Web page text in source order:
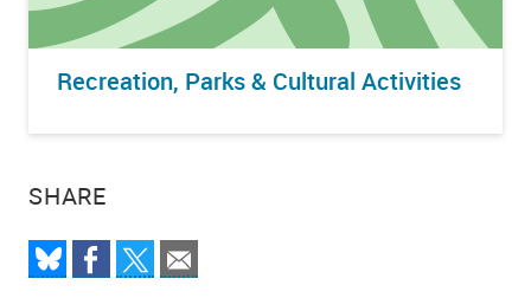
SHARE
Recreation, Parks & Cultural Activities